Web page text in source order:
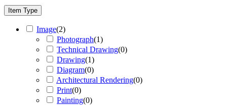
Item Type
Image(2)
Photograph(1)
Technical Drawing(0)
Drawing(1)
Diagram(0)
Architectural Rendering(0)
Print(0)
Painting(0)